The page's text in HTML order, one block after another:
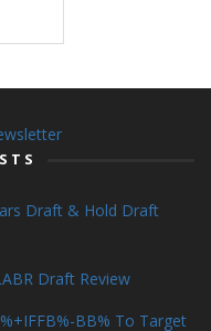
Draft & Hold Draft
Draft Review
BB% To Target